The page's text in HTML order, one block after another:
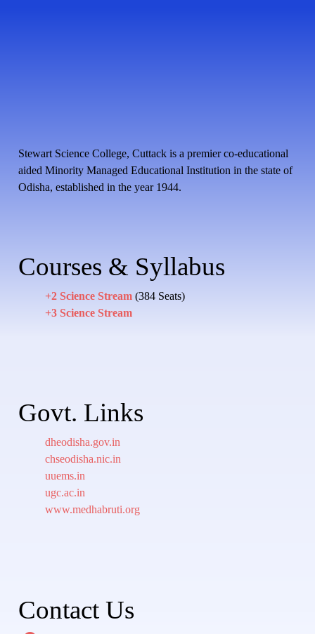
Stewart Science College, Cuttack is a premier co-educational
aided Minority Managed Educational Institution in the state of
Odisha, established in the year 1944.
Courses & Syllabus
+2 Science Stream(384 Seats)
+3 Science Stream
Govt. Links
dheodisha.gov.in
chseodisha.nic.in
uuems.in
ugc.ac.in
www.medhabruti.org
Contact Us